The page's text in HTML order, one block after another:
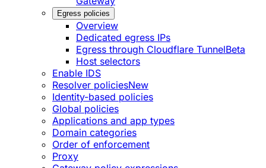
Egress policies
Overview
Dedicated egress IPs
Egress through Cloudflare TunnelBeta
Host selectors
Enable IDS
Resolver policiesNew
Identity-based policies
Global policies
Applications and app types
Domain categories
Order of enforcement
Proxy